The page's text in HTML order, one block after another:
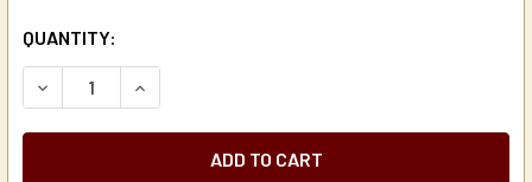
CURRENT
STOCK:
QUANTITY:
DECREASE QUANTITY OF TOMLINSON BLUE TOUCHGUARD
INCREASE QUANTITY OF TOMLINSON BLUE